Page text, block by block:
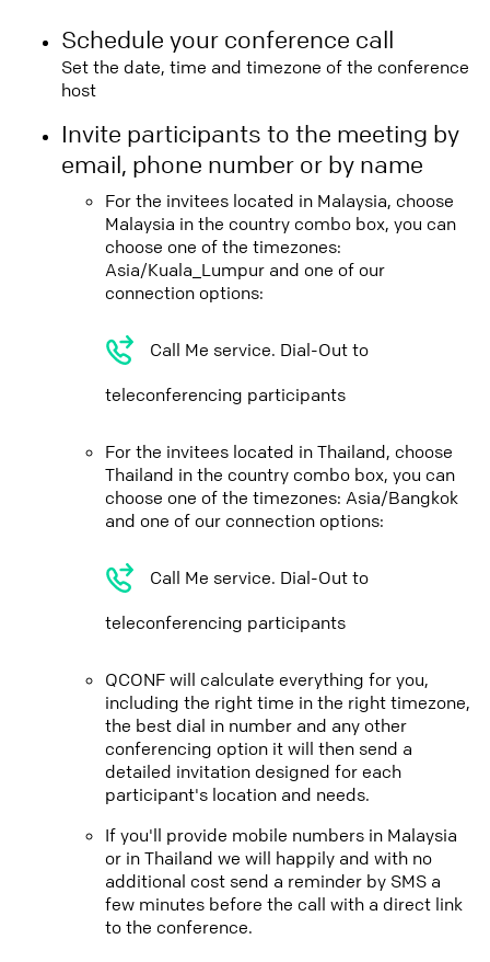
Schedule your conference call
Set the date, time and timezone of the conference
host
Invite participants to the meeting by
email, phone number or by name
For the invitees located in Malaysia, choose
Malaysia in the country combo box, you can
choose one of the timezones:
Asia/Kuala_Lumpur and one of our
connection options:
Call Me service. Dial-Out to
teleconferencing participants
For the invitees located in Thailand, choose
Thailand in the country combo box, you can
choose one of the timezones: Asia/Bangkok
and one of our connection options:
Call Me service. Dial-Out to
teleconferencing participants
QCONF will calculate everything for you,
including the right time in the right timezone,
the best dial in number and any other
conferencing option it will then send a
detailed invitation designed for each
participant's location and needs.
If you'll provide mobile numbers in Malaysia
or in Thailand we will happily and with no
additional cost send a reminder by SMS a
few minutes before the call with a direct link
to the conference.